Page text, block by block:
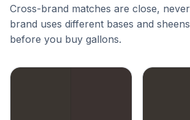
Cross-brand matches are close,
brand uses different bases and
before you buy gallons.